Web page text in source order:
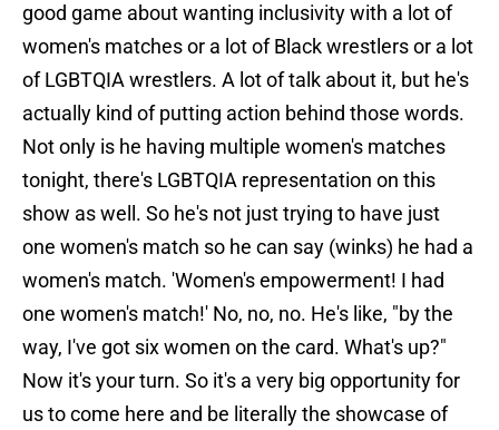
good game about wanting inclusivity with a lot of
women's matches or a lot of Black wrestlers or a lot
of LGBTQIA wrestlers. A lot of talk about it, but he's
actually kind of putting action behind those words.
Not only is he having multiple women's matches
tonight, there's LGBTQIA representation on this
show as well. So he's not just trying to have just
one women's match so he can say (winks) he had a
women's match. 'Women's empowerment! I had
one women's match!' No, no, no. He's like, "by the
way, I've got six women on the card. What's up?"
Now it's your turn. So it's a very big opportunity for
us to come here and be literally the showcase of